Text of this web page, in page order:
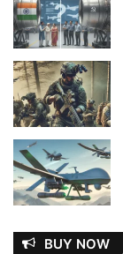
BUY NOW